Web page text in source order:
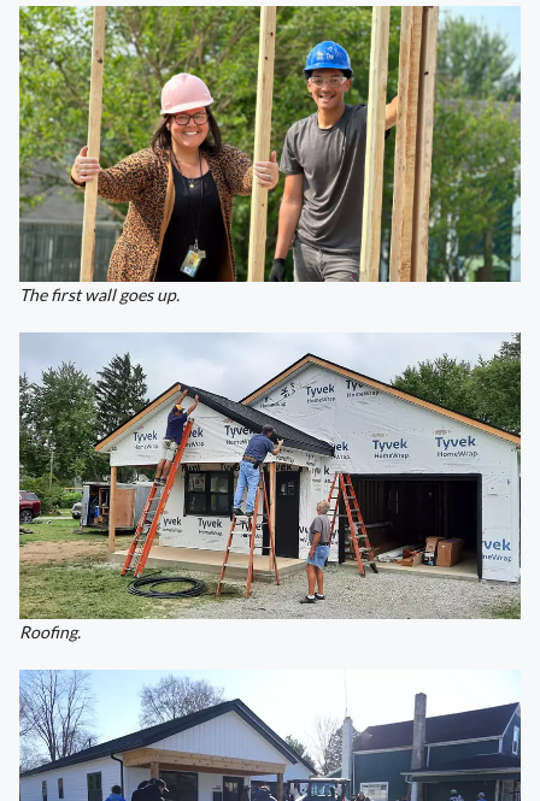
The first wall goes up.
Roofing.